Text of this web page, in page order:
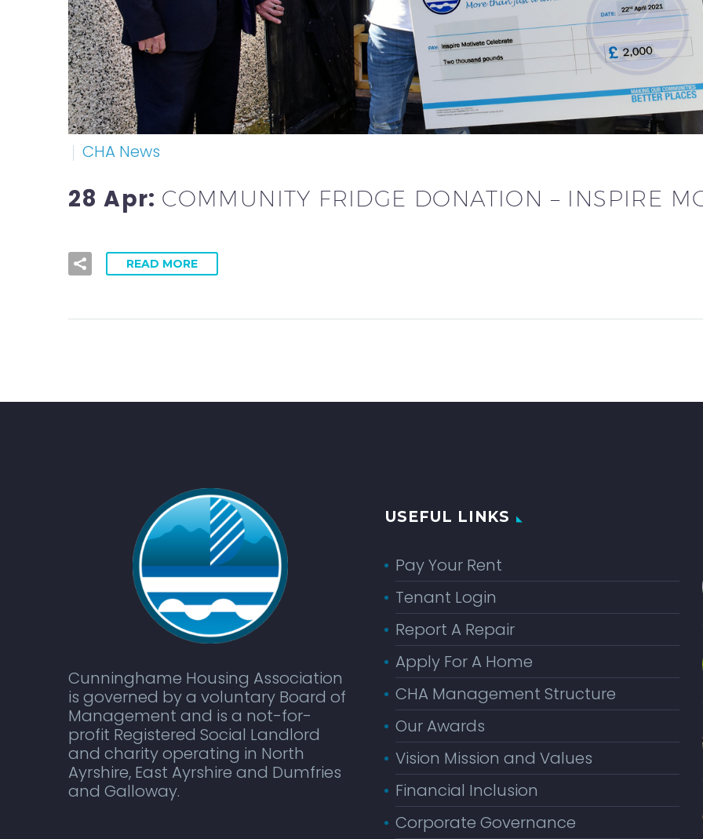
CHA News
28 Apr: COMMUNITY FRIDGE DONATION – INSPIRE
READ MORE
Cunninghame Housing Association
is governed by a voluntary Board of
Management and is a not-for-
profit Registered Social Landlord
and charity operating in North
Ayrshire, East Ayrshire and Dumfries
and Galloway.
USEFUL LINKS
Pay Your Rent
Tenant Login
Report A Repair
Apply For A Home
CHA Management Structure
Our Awards
Vision Mission and Values
Financial Inclusion
Corporate Governance